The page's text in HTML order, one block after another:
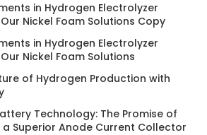
in Hydrogen Electrolyzer
Nickel Foam Solutions Copy
in Hydrogen Electrolyzer
Nickel Foam Solutions
of Hydrogen Production with
Technology: The Promise of
Superior Anode Current Collector